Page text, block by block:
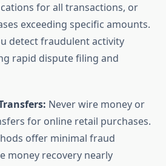
for all transactions, or
exceeding specific amounts.
detect fraudulent activity
rapid dispute filing and
Never wire money or
for online retail purchases.
offer minimal fraud
money recovery nearly